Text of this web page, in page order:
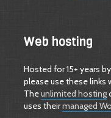
Web hosting
Hosted for 15+ years by
please use these links
Theunlimited hosting
uses theirmanaged